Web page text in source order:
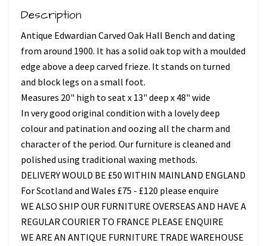
Description
Antique Edwardian Carved Oak Hall Bench and dating
from around 1900. It has a solid oak top with a moulded
edge above a deep carved frieze. It stands on turned
and block legs on a small foot.
Measures 20" high to seat x 13" deep x 48" wide
In very good original condition with a lovely deep
colour and patination and oozing all the charm and
character of the period. Our furniture is cleaned and
polished using traditional waxing methods.
DELIVERY WOULD BE £50 WITHIN MAINLAND ENGLAND
For Scotland and Wales £75 - £120 please enquire
WE ALSO SHIP OUR FURNITURE OVERSEAS AND HAVE A
REGULAR COURIER TO FRANCE PLEASE ENQUIRE
WE ARE AN ANTIQUE FURNITURE TRADE WAREHOUSE